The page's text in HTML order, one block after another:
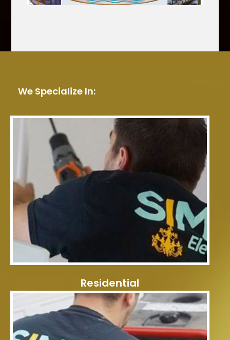
We Specialize In:
Residential